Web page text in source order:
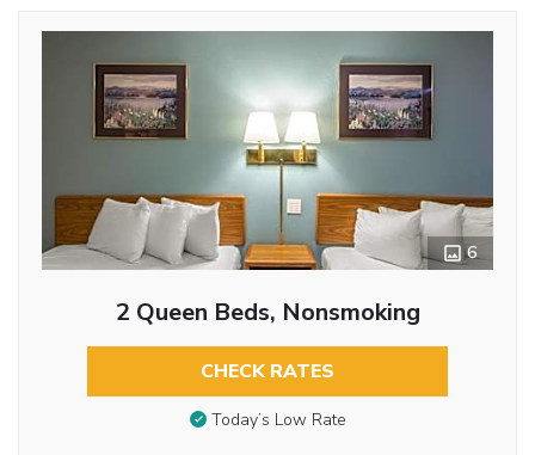
6
2 Queen Beds, Nonsmoking
CHECK RATES
Today’s Low Rate